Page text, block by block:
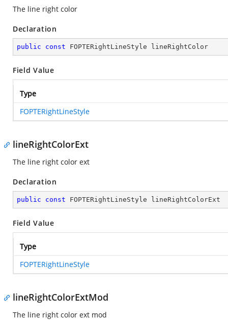
The line right color
Declaration
public const FOPTERightLineStyle lineRightColor
Field Value
Type
FOPTERightLineStyle
lineRightColorExt
The line right color ext
Declaration
public const FOPTERightLineStyle lineRightColorExt
Field Value
Type
FOPTERightLineStyle
lineRightColorExtMod
The line right color ext mod